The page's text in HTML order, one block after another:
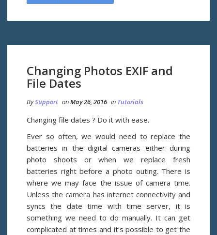
Changing Photos EXIF and
File Dates
BySupport onMay 26, 2016 in Tutorials
Changing file dates ? Do it with ease.
Ever so often, we would need to replace the
batteries in the digital cameras either during
photo shoots or when we replace fresh
batteries right before a photo outing. There is
where we may face the issue of camera time.
Unless the camera has internet connectivity and
syncs the date time with time server, it is
something we need to do manually. It can get
complicated at times and it’s possible to get the